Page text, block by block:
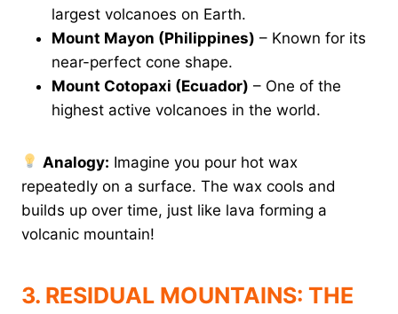
largest volcanoes on Earth.
Mount Mayon (Philippines) – Known for its
near-perfect cone shape.
Mount Cotopaxi (Ecuador) – One of the
highest active volcanoes in the world.
Analogy: Imagine you pour hot wax
repeatedly on a surface. The wax cools and
builds up over time, just like lava forming a
volcanic mountain!
3. RESIDUAL MOUNTAINS: THE